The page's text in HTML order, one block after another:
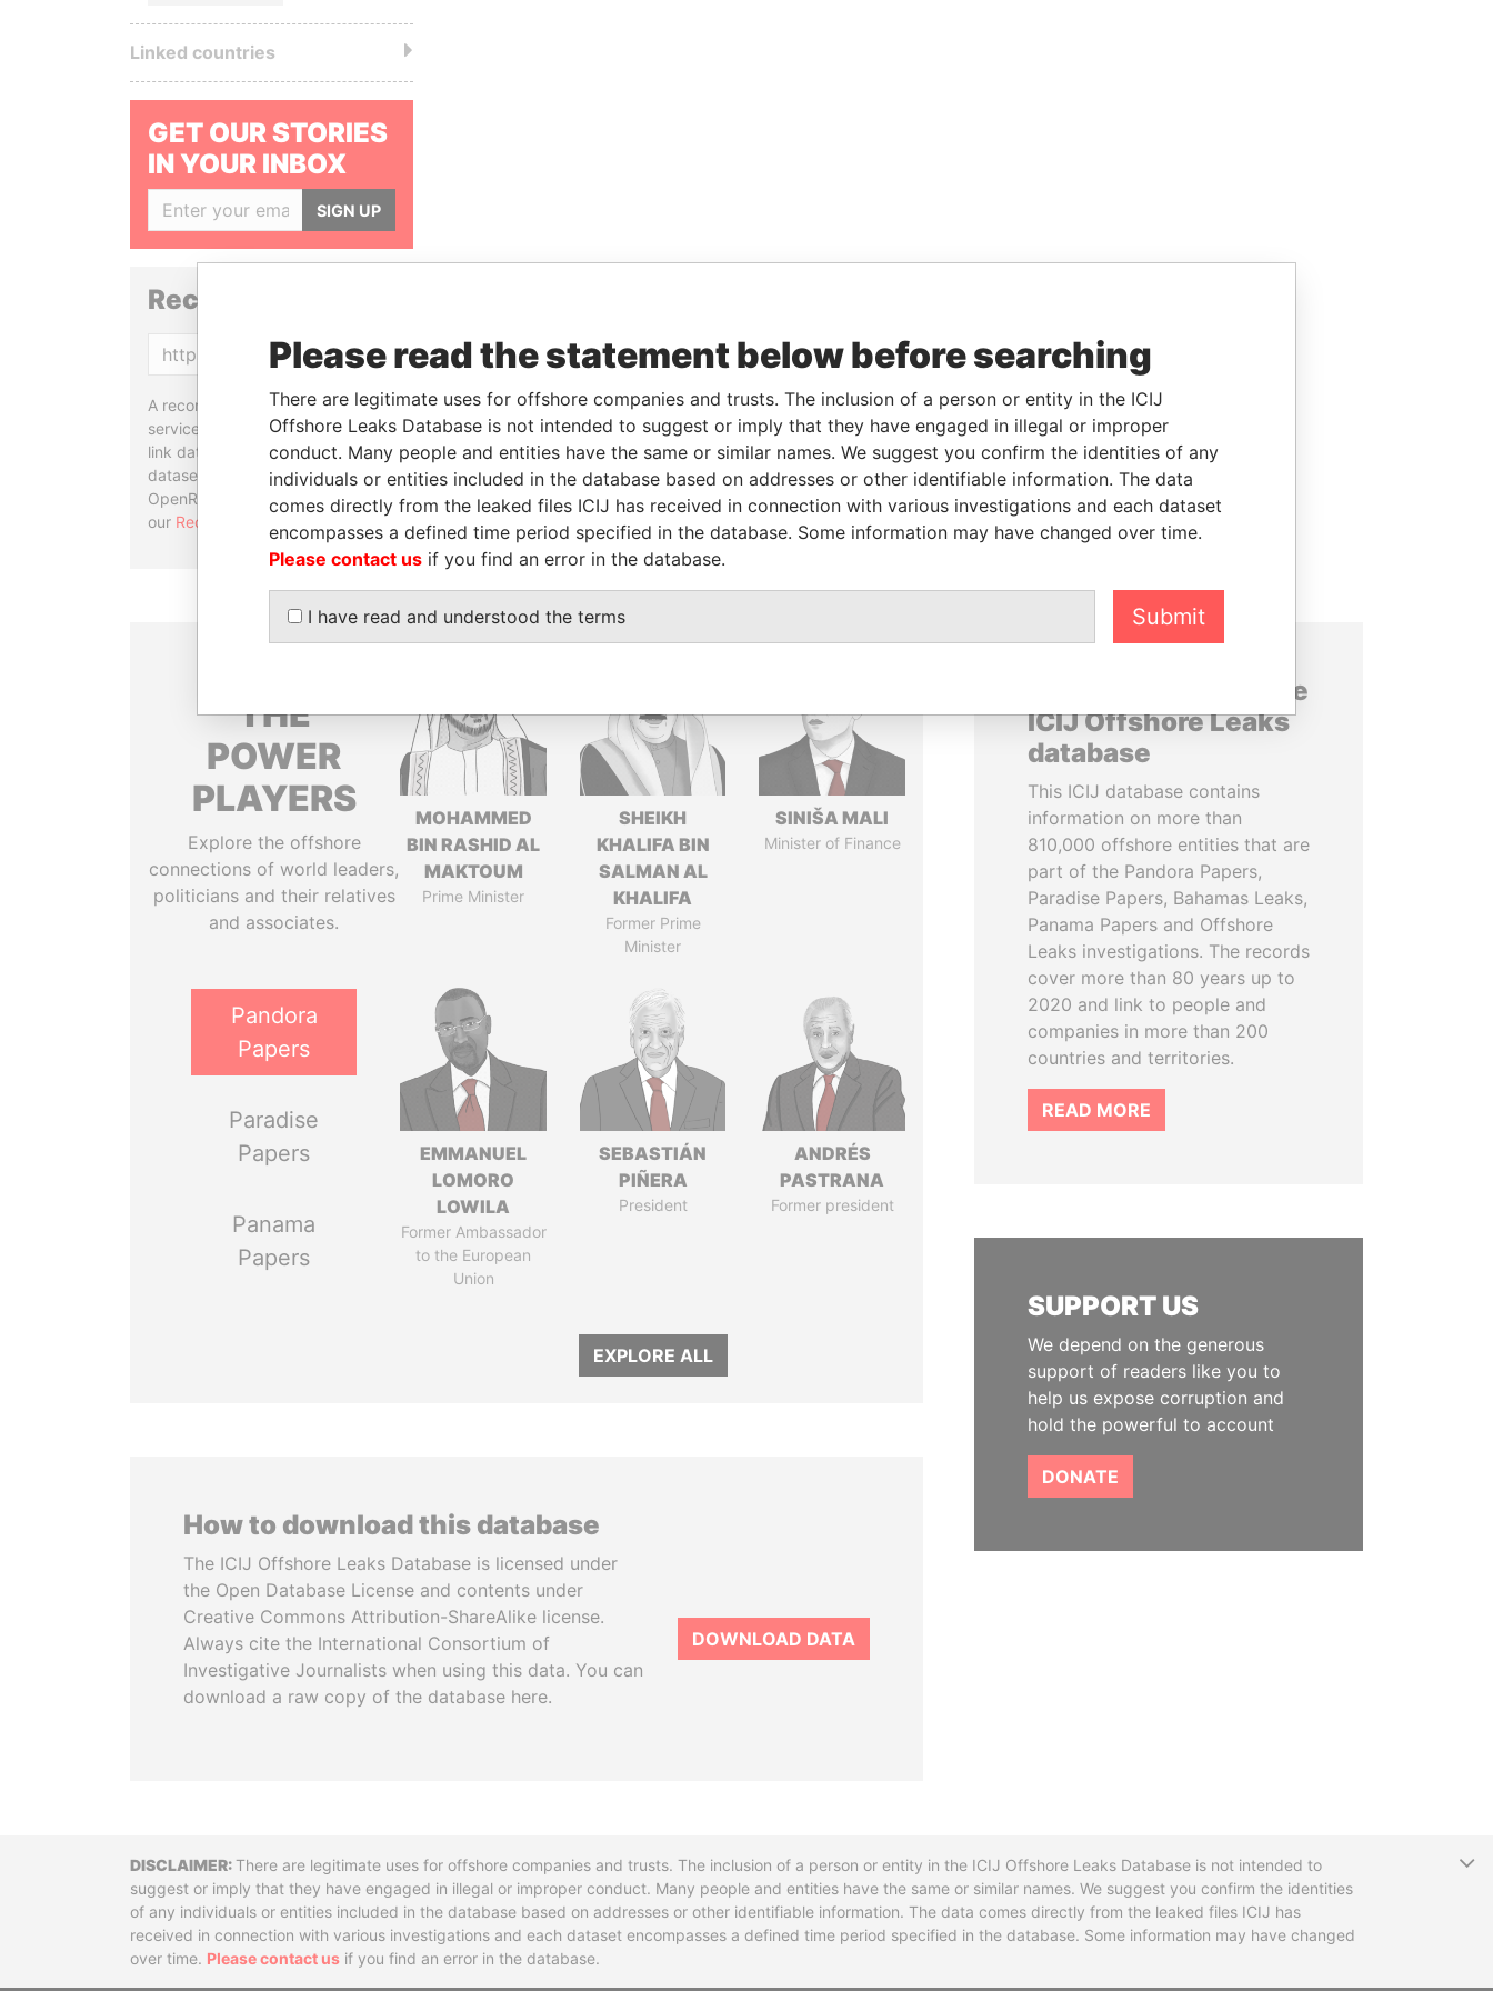
Linked countries
GET OUR STORIES
IN YOUR INBOX
SIGN UP
Reconciliation API
Copy
A reconciliation API is a web
service designed to match and
link data entities from different
datasets, used in tools like
OpenRefine. Learn more about
our Reconciliation API
THE
POWER
PLAYERS
Explore the offshore
connections of world leaders,
politicians and their relatives
and associates.
Pandora
Papers
Paradise
Papers
Panama
Papers
MOHAMMED
BIN RASHID AL
MAKTOUM
Prime Minister
SHEIKH
KHALIFA BIN
SALMAN AL
KHALIFA
Former Prime
Minister
SINIŠA MALI
Minister of Finance
EMMANUEL
LOMORO
LOWILA
Former Ambassador
to the European
Union
SEBASTIÁN
PIÑERA
President
ANDRÉS
PASTRANA
Former president
EXPLORE ALL
How to download this database
The ICIJ Offshore Leaks Database is licensed under
the Open Database License and contents under
Creative Commons Attribution-ShareAlike license.
Always cite the International Consortium of
Investigative Journalists when using this data. You can
download a raw copy of the database here.
DOWNLOAD DATA
About the data in the
ICIJ Offshore Leaks
database
This ICIJ database contains
information on more than
810,000 offshore entities that are
part of the Pandora Papers,
Paradise Papers, Bahamas Leaks,
Panama Papers and Offshore
Leaks investigations. The records
cover more than 80 years up to
2020 and link to people and
companies in more than 200
countries and territories.
READ MORE
SUPPORT US
We depend on the generous
support of readers like you to
help us expose corruption and
hold the powerful to account
DONATE
DisclaimerThere are legitimate uses for offshore companies and trusts. The inclusion of a person or entity in the ICIJ Offshore Leaks Database is not intended to
suggest or imply that they have engaged in illegal or improper conduct. Many people and entities have the same or similar names. We suggest you confirm the identities
of any individuals or entities included in the database based on addresses or other identifiable information. The data comes directly from the leaked files ICIJ has
received in connection with various investigations and each dataset encompasses a defined time period specified in the database. Some information may have changed
over time. Please contact us if you find an error in the database.
Please read the statement below before searching
There are legitimate uses for offshore companies and trusts. The inclusion of a person or entity in the ICIJ
Offshore Leaks Database is not intended to suggest or imply that they have engaged in illegal or improper
conduct. Many people and entities have the same or similar names. We suggest you confirm the identities of any
individuals or entities included in the database based on addresses or other identifiable information. The data
comes directly from the leaked files ICIJ has received in connection with various investigations and each dataset
encompasses a defined time period specified in the database. Some information may have changed over time.
Please contact us if you find an error in the database.
I have read and understood the terms Submit